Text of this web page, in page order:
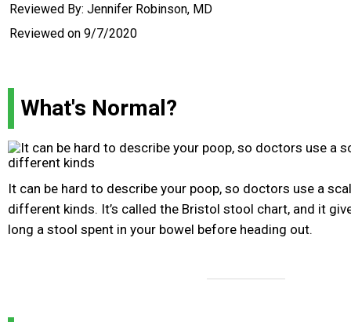
Reviewed By: Jennifer Robinson, MD
Reviewed on 9/7/2020
What's Normal?
It can be hard to describe your poop, so doctors use a
different kinds. It’s called the Bristol stool chart, and it
long a stool spent in your bowel before heading out.